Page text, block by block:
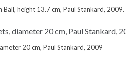
height 13.7 cm, Paul Stankard, 2009.
20 cm, Paul Stankard, 2009